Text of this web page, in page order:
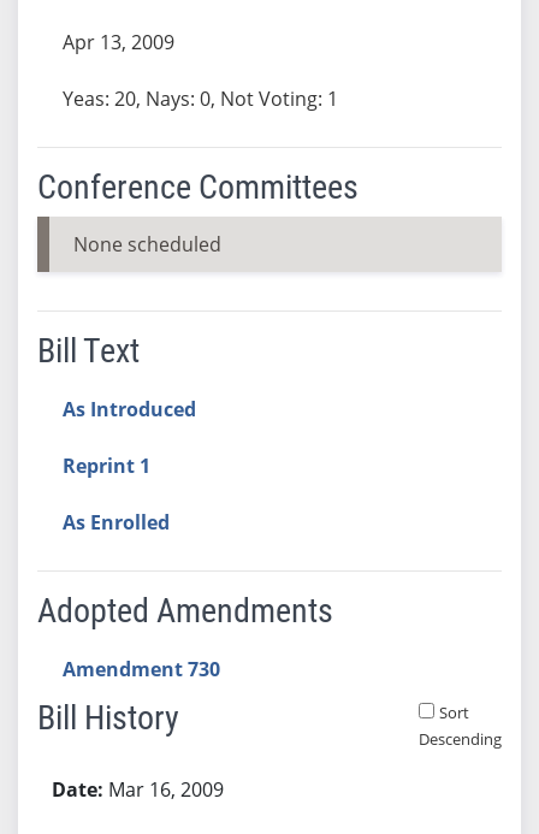
Apr 13, 2009
Yeas: 20, Nays: 0, Not Voting: 1
Conference Committees
None scheduled
Bill Text
As Introduced
Reprint 1
As Enrolled
Adopted Amendments
Amendment 730
Bill History
Sort
Descending
Mar 16, 2009